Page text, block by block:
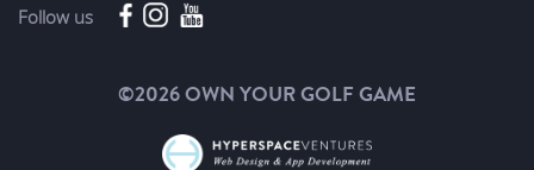
Follow us
©2026 OWN YOUR GOLF GAME